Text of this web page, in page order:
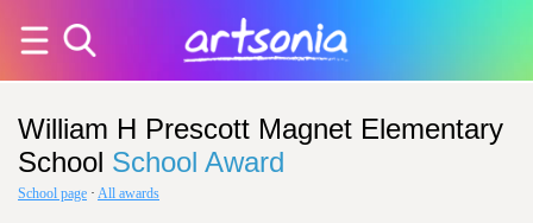
William H Prescott Magnet Elementary
School School Award
School page · All awards